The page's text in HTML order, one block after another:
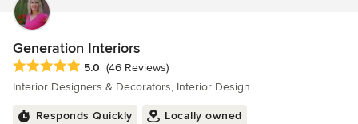
Generation Interiors
Average rating: 5 out of 5 stars
5.0 (46 Reviews)
Interior Designers & Decorators, Interior Design
Responds Quickly Locally owned